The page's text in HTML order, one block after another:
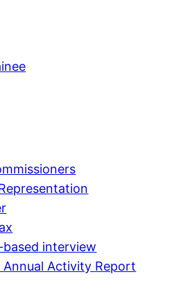
interview
Annual Activity Report